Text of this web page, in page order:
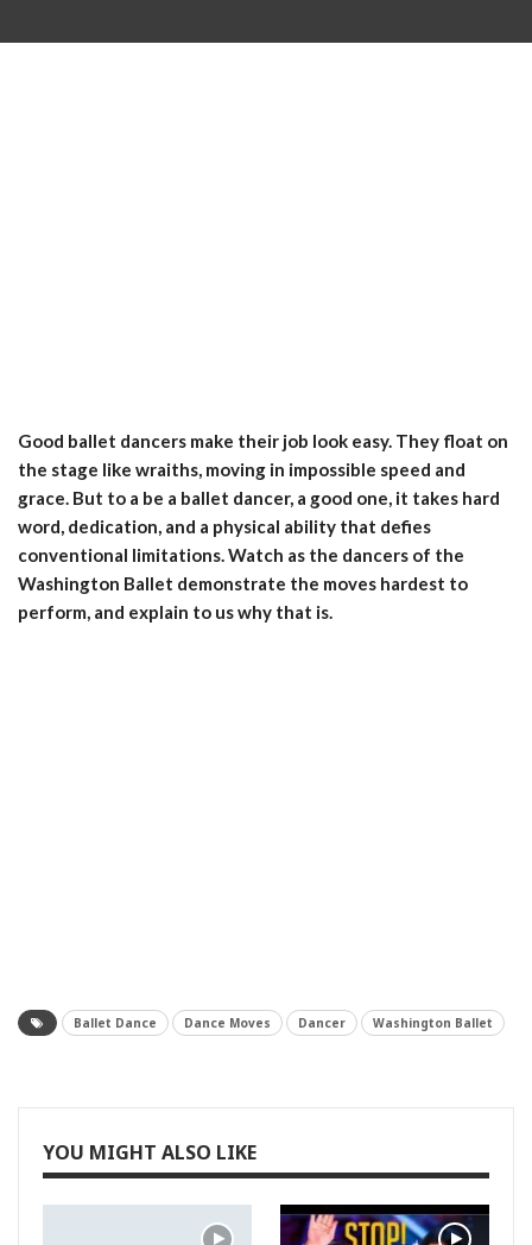
Good ballet dancers make their job look easy. They float on
the stage like wraiths, moving in impossible speed and
grace. But to a be a ballet dancer, a good one, it takes hard
word, dedication, and a physical ability that defies
conventional limitations. Watch as the dancers of the
Washington Ballet demonstrate the moves hardest to
perform, and explain to us why that is.
Ballet Dance Dance Moves Dancer Washington Ballet
YOU MIGHT ALSO LIKE